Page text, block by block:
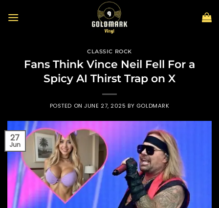
CLASSIC ROCK
Fans Think Vince Neil Fell For a
Spicy AI Thirst Trap on X
POSTED ONJUNE 27, 2025 BY GOLDMARK
27
Jun